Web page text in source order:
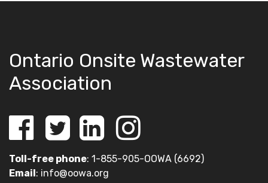
Ontario Onsite Wastewater
Association
Toll-free phone: 1-855-905-OOWA (6692)
Email: info@oowa.org